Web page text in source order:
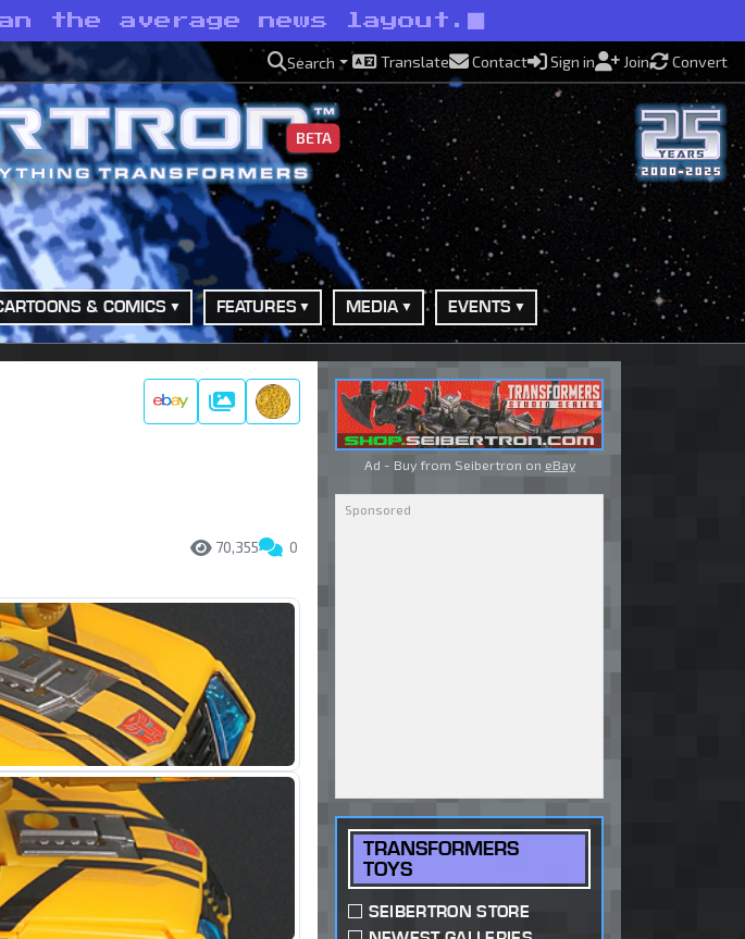
the average news layout.
Search Translate Contact Sign in Join Convert
BETA
& COMICS FEATURES MEDIA EVENTS
Gallery
70,355 0
Ad - Buy from Seibertron on eBay
TRANSFORMERS
TOYS
SEIBERTRON STORE